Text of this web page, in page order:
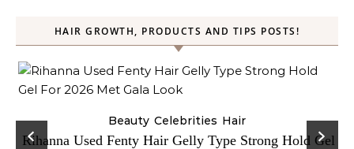
HAIR GROWTH, PRODUCTS AND TIPS POSTS!
Beauty Celebrities Hair
Rihanna Used Fenty Hair Gelly Type Strong Hold Gel